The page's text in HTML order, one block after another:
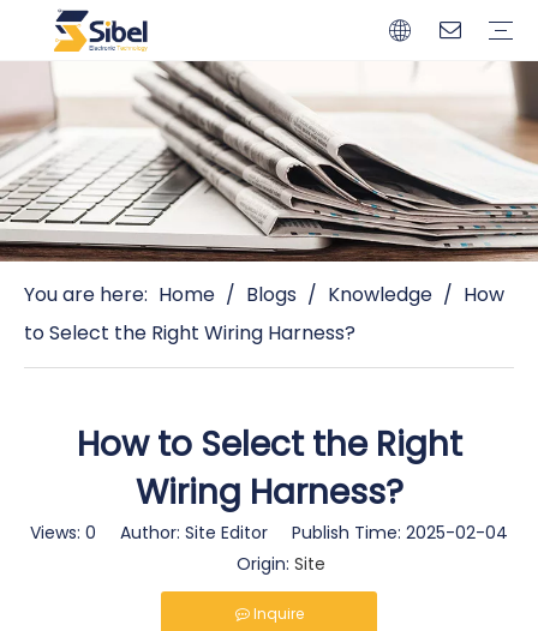
You are here: Home / Blogs / Knowledge / How
to Select the Right Wiring Harness?
How to Select the Right
Wiring Harness?
Views: 0 Author: Site Editor Publish Time: 2025-02-04
Origin: Site
Inquire